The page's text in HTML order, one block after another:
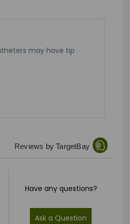
may have tip
Reviews by TargetBay
Have any questions?
Ask a Question